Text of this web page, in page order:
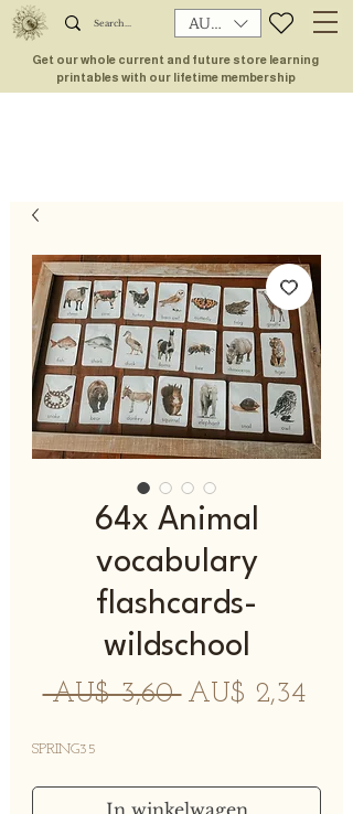
AUD (AU$)
Get our whole current and future store learning
printables with our lifetime membership
64x Animal
vocabulary
flashcards-
wildschool
AU$ 3,60 Normale
AU$ 2,34
SPRING35
In winkelwagen